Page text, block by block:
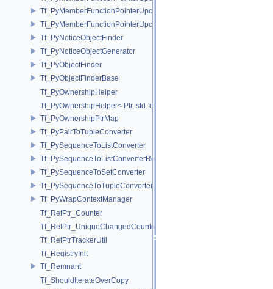
Tf_PyMemberFunctionPointerUpcast< Base, Ret(Derived::*)(Args...) >
Tf_PyMemberFunctionPointerUpcast< Base, Ret(Derived::*)(Args...)
Tf_PyNoticeObjectFinder
Tf_PyNoticeObjectGenerator
Tf_PyObjectFinder
Tf_PyObjectFinderBase
Tf_PyOwnershipHelper
Tf_PyOwnershipHelper< Ptr, std::enable_if_t< std::is_same<
Tf_PyOwnershipPtrMap
Tf_PyPairToTupleConverter
Tf_PySequenceToListConverter
Tf_PySequenceToListConverterRefPtrFactory
Tf_PySequenceToSetConverter
Tf_PySequenceToTupleConverter
Tf_PyWrapContextManager
Tf_RefPtr_Counter
Tf_RefPtr_UniqueChangedCounter
Tf_RefPtrTrackerUtil
Tf_RegistryInit
Tf_Remnant
Tf_ShouldIterateOverCopy